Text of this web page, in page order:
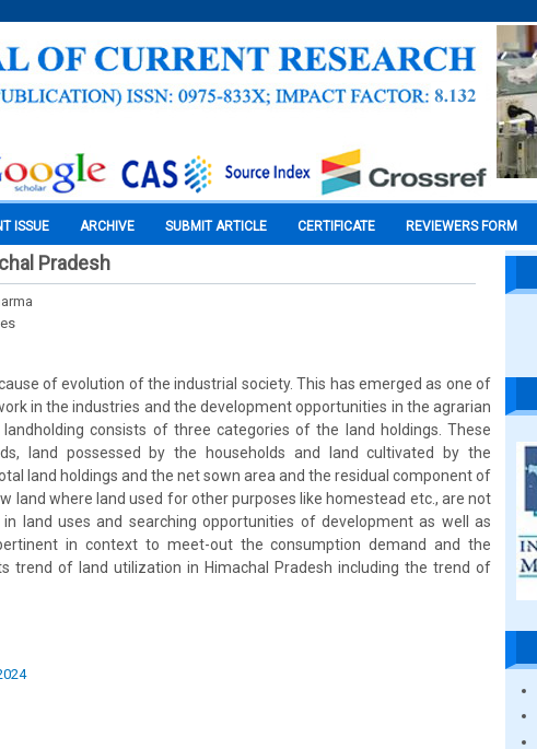
ISSUE ARCHIVE SUBMIT ARTICLE CERTIFICATE REVIEWERS FORM
Pradesh
of evolution of the industrial society. This has emerged as one of
in the industries and the development opportunities in the agrarian
consists of three categories of the land holdings. These
land possessed by the households and land cultivated by the
land holdings and the net sown area and the residual component of
land where land used for other purposes like homestead etc., are not
land uses and searching opportunities of development as well as
in context to meet-out the consumption demand and the
trend of land utilization in Himachal Pradesh including the trend of